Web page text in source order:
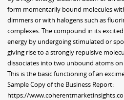
form momentarily bound molecules
dimmers or with halogens such as
complexes. The compound in its
energy by undergoing stimulated or
giving rise to a strongly repulsive
dissociates into two unbound atoms
This is the basic functioning of an
Sample Copy of the Business Report:
https://